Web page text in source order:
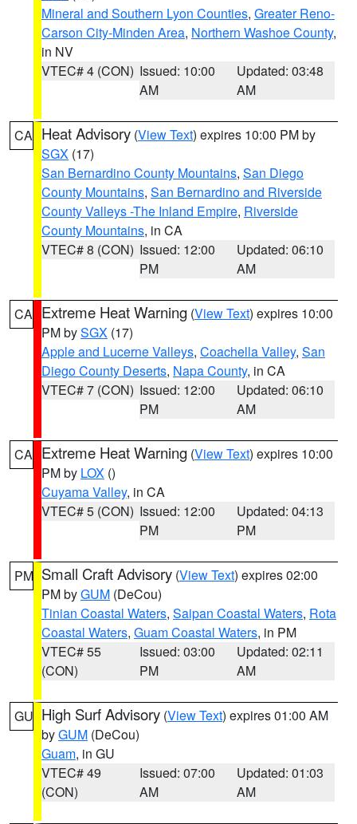
Mineral and Southern Lyon Counties, Greater Reno-
Carson City-Minden Area, Northern Washoe County,
in NV
VTEC# 4 (CON) Issued: 10:00
AM
Updated: 03:48
AM
CA Heat Advisory (View Text) expires 10:00 PM by
SGX (17)
San Bernardino County Mountains, San Diego
County Mountains, San Bernardino and Riverside
County Valleys -The Inland Empire, Riverside
County Mountains, in CA
VTEC# 8 (CON) Issued: 12:00
PM
Updated: 06:10
AM
CA Extreme Heat Warning (View Text) expires 10:00
PM bySGX (17)
Apple and Lucerne Valleys, Coachella Valley, San
Diego County Deserts, Napa County, in CA
VTEC# 7 (CON) Issued: 12:00
PM
Updated: 06:10
AM
CA Extreme Heat Warning (View Text) expires 10:00
PM by LOX ()
Cuyama Valley, in CA
VTEC# 5 (CON) Issued: 12:00
PM
Updated: 04:13
PM
PM Small Craft Advisory (View Text) expires 02:00
PM byGUM (DeCou)
Tinian Coastal Waters, Saipan Coastal Waters, Rota
Coastal Waters, Guam Coastal Waters, in PM
VTEC# 55
(CON)
Issued: 03:00
PM
Updated: 02:11
AM
GU High Surf Advisory (View Text) expires 01:00 AM
byGUM (DeCou)
Guam, in GU
VTEC# 49
(CON)
Issued: 07:00
AM
Updated: 01:03
AM